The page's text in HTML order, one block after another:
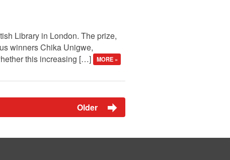
Library in London. The prize,
winners Chika Unigwe,
this increasing […]
MORE »
Older